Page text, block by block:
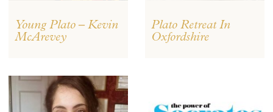
Young Plato – Kevin
McArevey
Plato Retreat In
Oxfordshire